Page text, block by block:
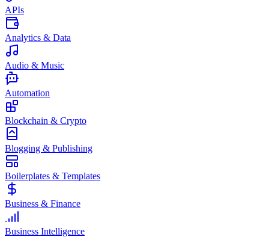
APIs
Analytics & Data
Audio & Music
Automation
Blockchain & Crypto
Blogging & Publishing
Boilerplates & Templates
Business & Finance
Business Intelligence